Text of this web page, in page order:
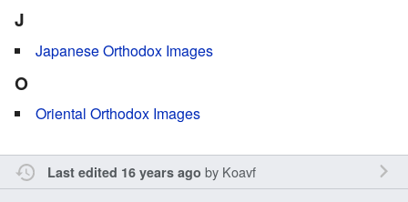
J
Japanese Orthodox Images
O
Oriental Orthodox Images
Last edited 16 years ago by Koavf